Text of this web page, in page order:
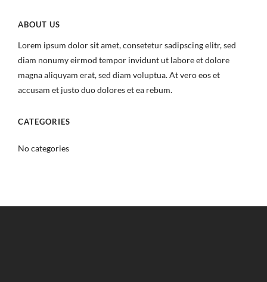
ABOUT US
Lorem ipsum dolor sit amet, consetetur sadipscing elitr, sed
diam nonumy eirmod tempor invidunt ut labore et dolore
magna aliquyam erat, sed diam voluptua. At vero eos et
accusam et justo duo dolores et ea rebum.
CATEGORIES
No categories